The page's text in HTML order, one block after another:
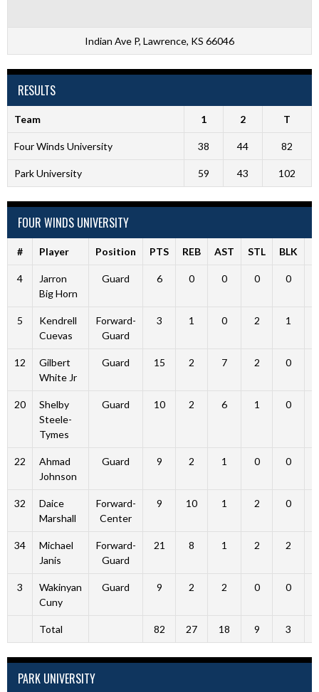
Indian Ave P, Lawrence, KS 66046
RESULTS
Team 1 2 T
Four Winds University 38 44 82
Park University 59 43 102
FOUR WINDS UNIVERSITY
# Player Position PTS REB AST STL BLK
4
Jarron
Big Horn
Guard 6 0 0 0 0
5
Kendrell
Cuevas
Forward-
Guard
3 1 0 2 1
12
Gilbert
White Jr
Guard 15 2 7 2 0
20
Shelby
Steele-
Tymes
Guard 10 2 6 1 0
22
Ahmad
Johnson
Guard 9 2 1 0 0
32
Daice
Marshall
Forward-
Center
9 10 1 2 0
34
Michael
Janis
Forward-
Guard
21 8 1 2 2
3
Wakinyan
Cuny
Guard 9 2 2 0 0
Total 82 27 18 9 3
PARK UNIVERSITY